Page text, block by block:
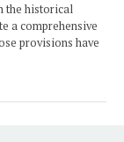
the historical
a comprehensive
provisions have